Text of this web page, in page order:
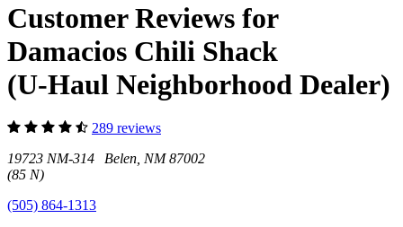
Customer Reviews for
Damacios Chili Shack
(U-Haul Neighborhood Dealer)
289 reviews
19723 NM-314 Belen, NM 87002
(85 N)
(505) 864-1313